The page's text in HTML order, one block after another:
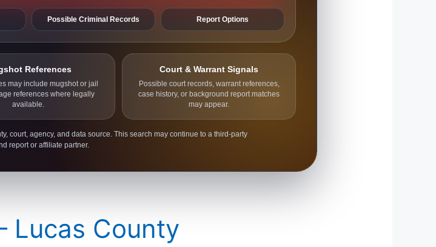
Possible Criminal Records Report Options
References
may include mugshot or jail
references where legally
available.
Court & Warrant Signals
Possible court records, warrant references,
case history, or background report matches
may appear.
court, agency, and data source. This search may continue to a third-party
report or affiliate partner.
Lucas County